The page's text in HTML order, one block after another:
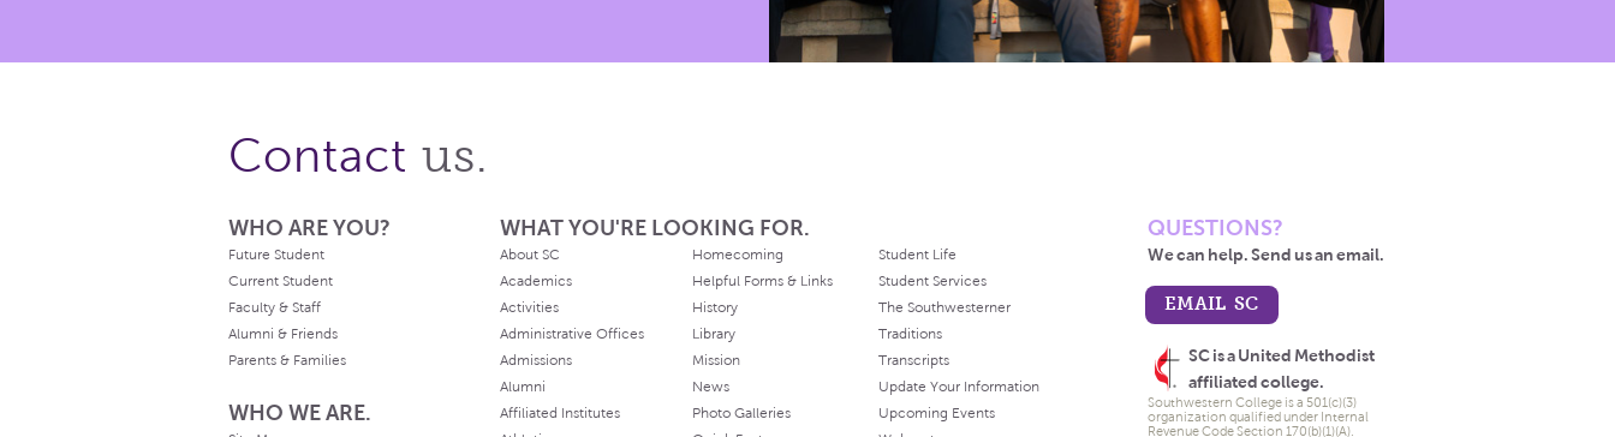
Contact us.
WHO ARE YOU?
Future Student
Current Student
Faculty & Staff
Alumni & Friends
Parents & Families
WHO WE ARE.
WHAT YOU'RE LOOKING FOR.
About SC
Academics
Activities
Administrative Offices
Admissions
Alumni
Affiliated Institutes
Homecoming
Helpful Forms & Links
History
Library
Mission
News
Photo Galleries
Student Life
Student Services
The Southwesterner
Traditions
Transcripts
Update Your Information
Upcoming Events
QUESTIONS?
We can help. Send us an email.
EMAIL SC
SC is a United Methodist
affiliated college.
Southwestern College is a 501(c)(3)
organization qualified under Internal
Revenue Code Section 170(b)(1)(A).